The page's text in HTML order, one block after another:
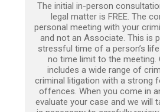
The initial in-person
legal matter is FREE. The
personal meeting with your
and not an Associate. This is
stressful time of a person’s
no time limit to the meeting.
includes a wide range of
criminal litigation with a strong
offences. When you come in
evaluate your case and we will